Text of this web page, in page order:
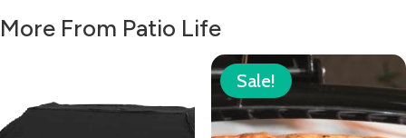
More From Patio Life
Sale!